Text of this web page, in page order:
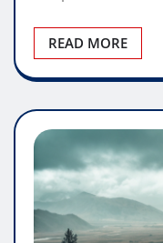
READ MORE